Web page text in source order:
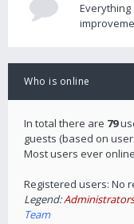
Who is online
In total there are 79
guests (based on
Most users ever
Registered users: No
Legend:Administrators
Team